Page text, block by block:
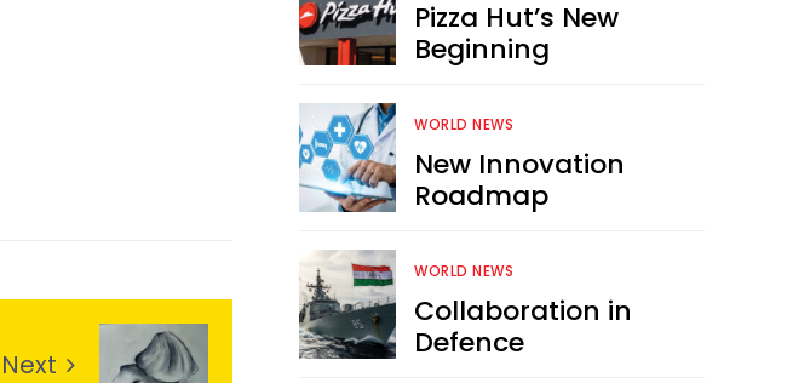
Next
Pizza Hut’s New
Beginning
WORLD NEWS
New Innovation
Roadmap
WORLD NEWS
Collaboration in
Defence